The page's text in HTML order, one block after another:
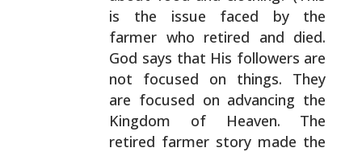
is the issue faced by the
farmer who retired and died.
God says that His followers are
not focused on things. They
are focused on advancing the
Kingdom of Heaven. The
retired farmer story made the